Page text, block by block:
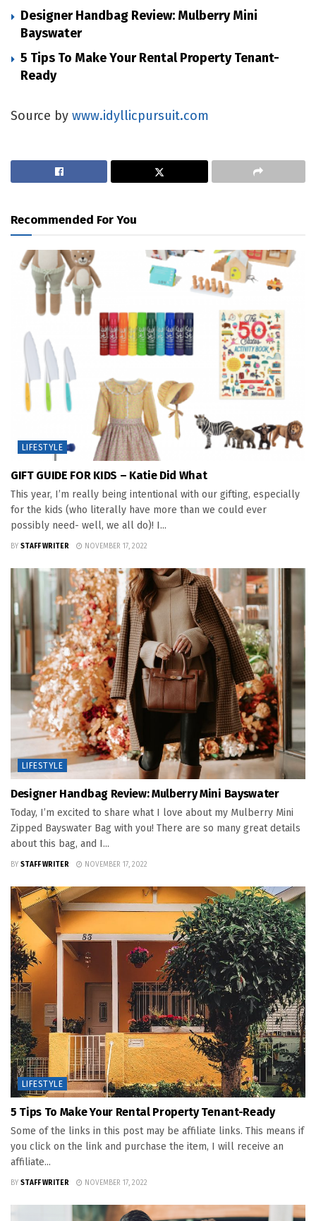
Designer Handbag Review: Mulberry Mini
Bayswater
5 Tips To Make Your Rental Property Tenant-
Ready
Source by www.idyllicpursuit.com
Recommended For You
LIFESTYLE
GIFT GUIDE FOR KIDS – Katie Did What
This year, I’m really being intentional with our gifting, especially
for the kids (who literally have more than we could ever
possibly need- well, we all do)! I...
BY STAFF WRITER NOVEMBER 17, 2022
LIFESTYLE
Designer Handbag Review: Mulberry Mini Bayswater
Today, I’m excited to share what I love about my Mulberry Mini
Zipped Bayswater Bag with you! There are so many great details
about this bag, and I...
BY STAFF WRITER NOVEMBER 17, 2022
LIFESTYLE
5 Tips To Make Your Rental Property Tenant-Ready
Some of the links in this post may be affiliate links. This means if
you click on the link and purchase the item, I will receive an
affiliate...
BY STAFF WRITER NOVEMBER 17, 2022